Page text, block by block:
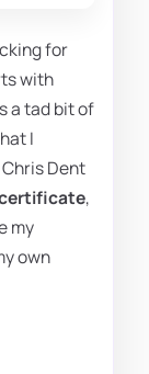
for
with
a tad bit of
I
Dent
certificate,
my
own